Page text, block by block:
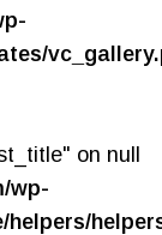
on null
wp-